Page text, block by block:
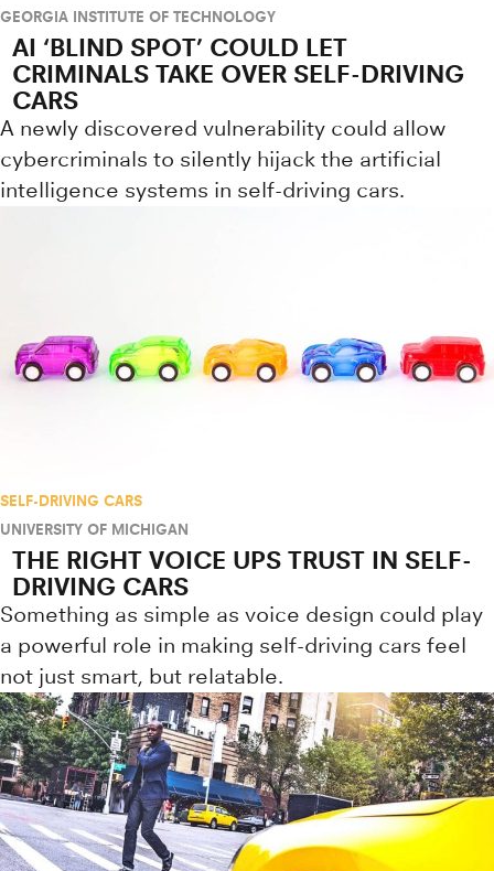
GEORGIA INSTITUTE OF TECHNOLOGY
AI ‘BLIND SPOT’ COULD LET
CRIMINALS TAKE OVER SELF-DRIVING
CARS
A newly discovered vulnerability could allow
cybercriminals to silently hijack the artificial
intelligence systems in self-driving cars.
SELF-DRIVING CARS
UNIVERSITY OF MICHIGAN
THE RIGHT VOICE UPS TRUST IN SELF-
DRIVING CARS
Something as simple as voice design could play
a powerful role in making self-driving cars feel
not just smart, but relatable.